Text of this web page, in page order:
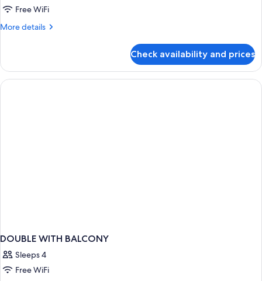
Free WiFi
More details
More
TWO
BEDS
Check availability and prices
DOUBLE WITH BALCONY
Sleeps 4
Free WiFi